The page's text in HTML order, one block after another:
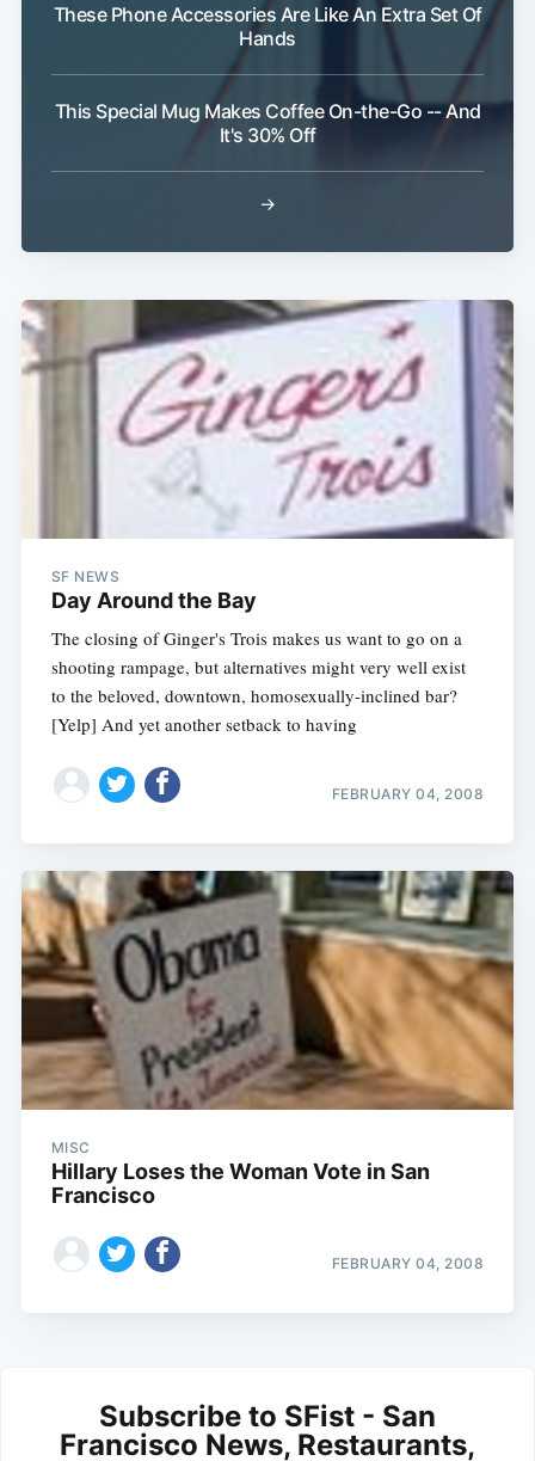
These Phone Accessories Are Like An Extra Set Of
Hands
This Special Mug Makes Coffee On-the-Go -- And
It's 30% Off
→
SF NEWS
Day Around the Bay
The closing of Ginger's Trois makes us want to go on a
shooting rampage, but alternatives might very well exist
to the beloved, downtown, homosexually-inclined bar?
[Yelp] And yet another setback to having
FEBRUARY 04, 2008
MISC
Hillary Loses the Woman Vote in San
Francisco
FEBRUARY 04, 2008
Subscribe to SFist - San
Francisco News, Restaurants,